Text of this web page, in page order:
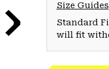
Size Guides
Standard
will fit